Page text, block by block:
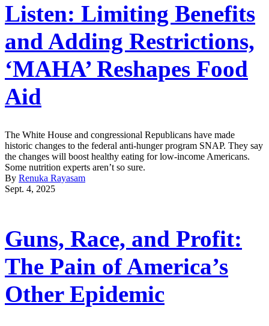
Listen: Limiting Benefits
and Adding Restrictions,
‘MAHA’ Reshapes Food
Aid
The White House and congressional Republicans have made
historic changes to the federal anti-hunger program SNAP. They say
the changes will boost healthy eating for low-income Americans.
Some nutrition experts aren’t so sure.
By Renuka Rayasam
Sept. 4, 2025
Guns, Race, and Profit:
The Pain of America’s
Other Epidemic